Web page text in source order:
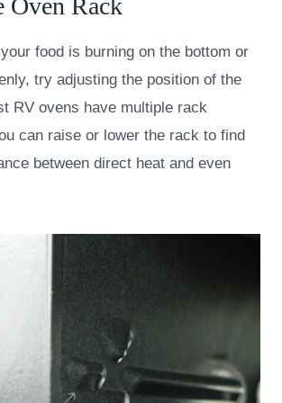
Oven Rack
food is burning on the bottom or
try adjusting the position of the
RV ovens have multiple rack
can raise or lower the rack to find
between direct heat and even